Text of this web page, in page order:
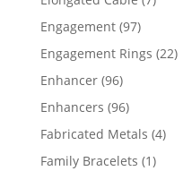
Engagement 9797
products
Engagement Rings 2222
Enhancer 9696
products
Enhancers 9696
products
Fabricated Metals 44
Family Bracelets 11